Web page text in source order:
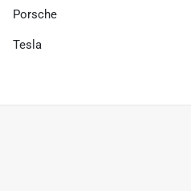
Porsche
Tesla